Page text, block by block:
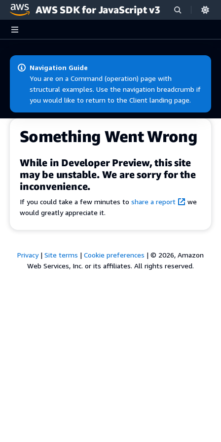
Skip to main content
AWS SDK for JavaScript v3
Navigation Guide
You are on a Command (operation) page with
structural examples. Use the navigation breadcrumb if
you would like to return to the Client landing page.
Something Went Wrong
While in Developer Preview, this site
may be unstable. We are sorry for the
inconvenience.
If you could take a few minutes to share a report
we
would greatly appreciate it.
Privacy| Site terms | Cookie preferences | © 2026, Amazon
Web Services, Inc. or its affiliates. All rights reserved.